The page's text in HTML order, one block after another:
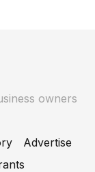
owners
Advertise